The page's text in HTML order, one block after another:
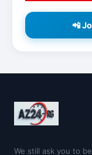
📲
We still ask you to